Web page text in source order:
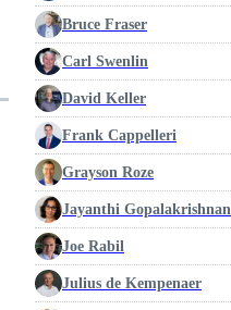
Bruce Fraser
Carl Swenlin
David Keller
Frank Cappelleri
Grayson Roze
Jayanthi Gopalakrishnan
Joe Rabil
Julius de Kempenaer